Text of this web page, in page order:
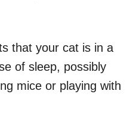
that your cat is in a
of sleep, possibly
mice or playing with